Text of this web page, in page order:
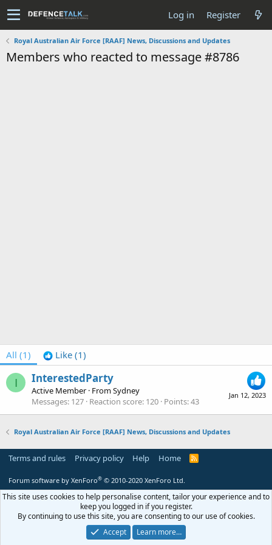
Log in Register
Royal Australian Air Force [RAAF] News, Discussions and Updates
Members who reacted to message #8786
All (1) Like (1)
I
Jan 12, 2023
InterestedParty
Active Member · FromSydney
Messages 127 Reaction score 120 Points 43
Royal Australian Air Force [RAAF] News, Discussions and Updates
Terms and rules Privacy policy Help Home
R
Forum software by XenForo® © 2010-2020 XenForo Ltd.
This site uses cookies to help personalise content, tailor your experience and to
keep you logged in if you register.
By continuing to use this site, you are consenting to our use of cookies.
Accept
Learn more…